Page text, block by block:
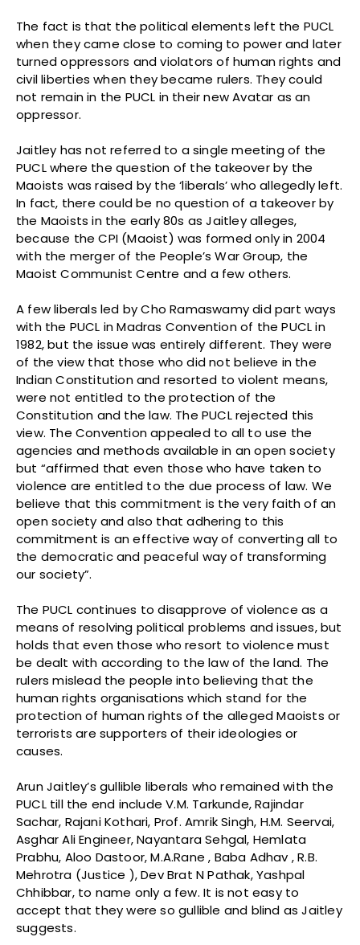
The fact is that the political elements left the PUCL
when they came close to coming to power and later
turned oppressors and violators of human rights and
civil liberties when they became rulers. They could
not remain in the PUCL in their new Avatar as an
oppressor.
Jaitley has not referred to a single meeting of the
PUCL where the question of the takeover by the
Maoists was raised by the ‘liberals’ who allegedly left.
In fact, there could be no question of a takeover by
the Maoists in the early 80s as Jaitley alleges,
because the CPI (Maoist) was formed only in 2004
with the merger of the People’s War Group, the
Maoist Communist Centre and a few others.
A few liberals led by Cho Ramaswamy did part ways
with the PUCL in Madras Convention of the PUCL in
1982, but the issue was entirely different. They were
of the view that those who did not believe in the
Indian Constitution and resorted to violent means,
were not entitled to the protection of the
Constitution and the law. The PUCL rejected this
view. The Convention appealed to all to use the
agencies and methods available in an open society
but “affirmed that even those who have taken to
violence are entitled to the due process of law. We
believe that this commitment is the very faith of an
open society and also that adhering to this
commitment is an effective way of converting all to
the democratic and peaceful way of transforming
our society”.
The PUCL continues to disapprove of violence as a
means of resolving political problems and issues, but
holds that even those who resort to violence must
be dealt with according to the law of the land. The
rulers mislead the people into believing that the
human rights organisations which stand for the
protection of human rights of the alleged Maoists or
terrorists are supporters of their ideologies or
causes.
Arun Jaitley’s gullible liberals who remained with the
PUCL till the end include V.M. Tarkunde, Rajindar
Sachar, Rajani Kothari, Prof. Amrik Singh, H.M. Seervai,
Asghar Ali Engineer, Nayantara Sehgal, Hemlata
Prabhu, Aloo Dastoor, M.A.Rane , Baba Adhav , R.B.
Mehrotra (Justice ), Dev Brat N Pathak, Yashpal
Chhibbar, to name only a few. It is not easy to
accept that they were so gullible and blind as Jaitley
suggests.